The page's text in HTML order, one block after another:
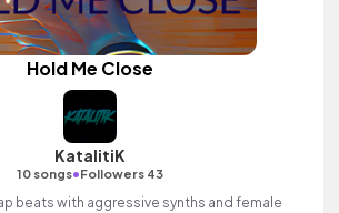
Hold Me Close
KatalitiK
10 songs•Followers 43
beats with aggressive synths and female